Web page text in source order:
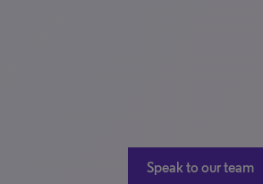
Speak to our team